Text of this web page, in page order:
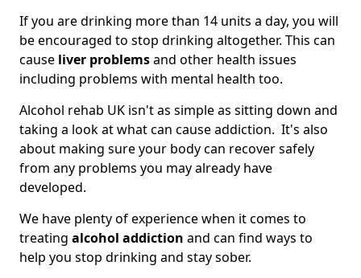
If you are drinking more than 14 units a day, you will
be encouraged to stop drinking altogether. This can
cause liver problemsand other health issues
including problems with mental health too.
Alcohol rehab UK isn't as simple as sitting down and
taking a look at what can cause addiction. It's also
about making sure your body can recover safely
from any problems you may already have
developed.
We have plenty of experience when it comes to
treating alcohol addiction and can find ways to
help you stop drinking and stay sober.